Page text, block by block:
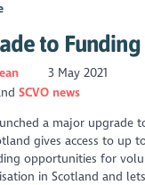
to
3 May 2021
SCVO news
a major upgrade
gives access to up
opportunities for
in Scotland and